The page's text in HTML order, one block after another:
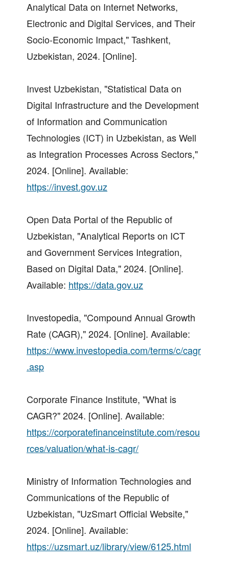
Analytical Data on Internet Networks,
Electronic and Digital Services, and Their
Socio-Economic Impact," Tashkent,
Uzbekistan, 2024. [Online].
Invest Uzbekistan, "Statistical Data on
Digital Infrastructure and the Development
of Information and Communication
Technologies (ICT) in Uzbekistan, as Well
as Integration Processes Across Sectors,"
2024. [Online]. Available:
https://invest.gov.uz
Open Data Portal of the Republic of
Uzbekistan, "Analytical Reports on ICT
and Government Services Integration,
Based on Digital Data," 2024. [Online].
Available: https://data.gov.uz
Investopedia, "Compound Annual Growth
Rate (CAGR)," 2024. [Online]. Available:
https://www.investopedia.com/terms/c/cagr
.asp
Corporate Finance Institute, "What is
CAGR?" 2024. [Online]. Available:
https://corporatefinanceinstitute.com/resou
rces/valuation/what-is-cagr/
Ministry of Information Technologies and
Communications of the Republic of
Uzbekistan, "UzSmart Official Website,"
2024. [Online]. Available:
https://uzsmart.uz/library/view/6125.html